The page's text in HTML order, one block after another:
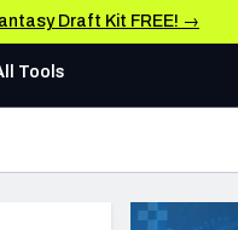
Draft Kit FREE! →
AFC WEST
Tools